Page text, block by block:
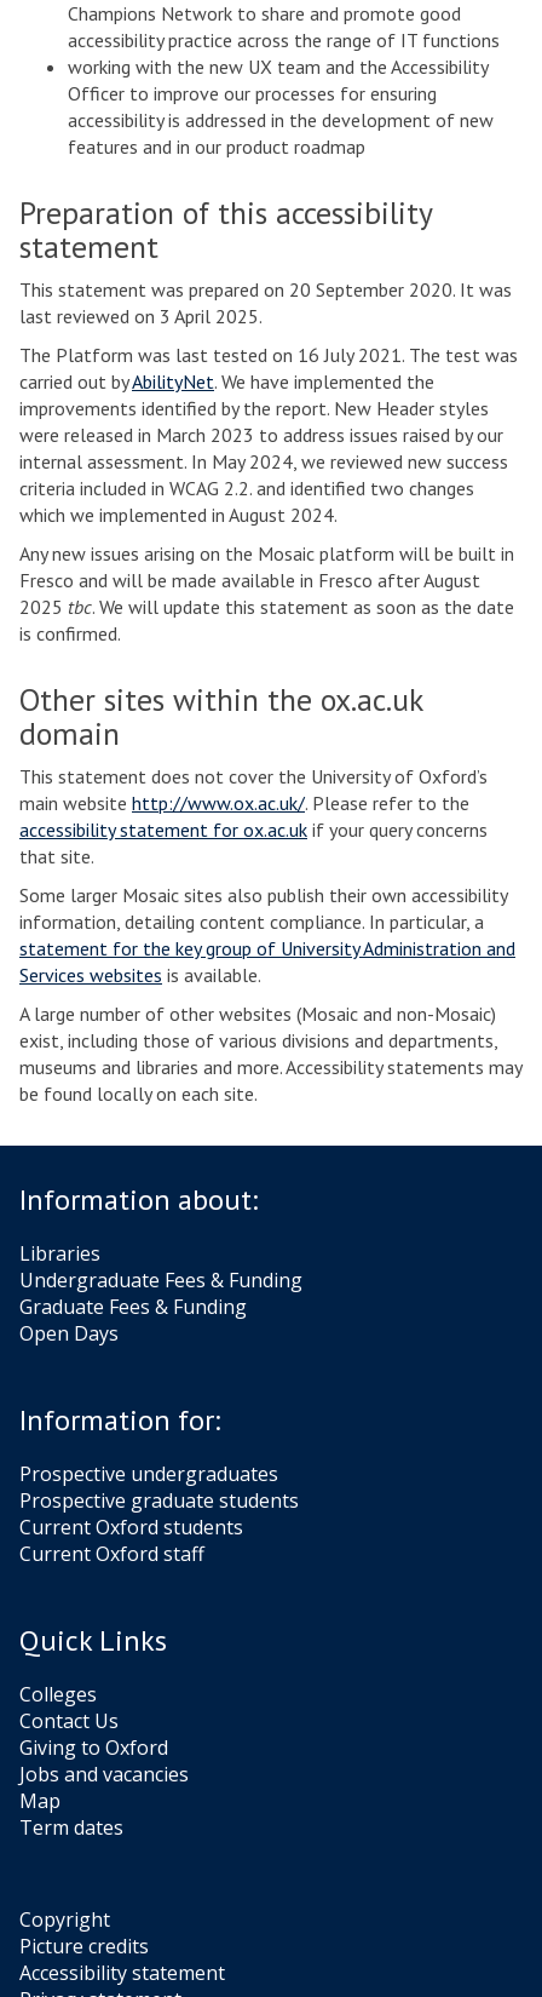
Champions Network to share and promote good
accessibility practice across the range of IT functions
working with the new UX team and the Accessibility
Officer to improve our processes for ensuring
accessibility is addressed in the development of new
features and in our product roadmap
Preparation of this accessibility
statement
This statement was prepared on 20 September 2020. It was
last reviewed on 3 April 2025.
The Platform was last tested on 16 July 2021. The test was
carried out byAbilityNet. We have implemented the
improvements identified by the report. New Header styles
were released in March 2023 to address issues raised by our
internal assessment. In May 2024, we reviewed new success
criteria included in WCAG 2.2. and identified two changes
which we implemented in August 2024.
Any new issues arising on the Mosaic platform will be built in
Fresco and will be made available in Fresco after August
2025 tbc. We will update this statement as soon as the date
is confirmed.
Other sites within the ox.ac.uk
domain
This statement does not cover the University of Oxford’s
main website http://www.ox.ac.uk/. Please refer to the
accessibility statement for ox.ac.uk if your query concerns
that site.
Some larger Mosaic sites also publish their own accessibility
information, detailing content compliance. In particular, a
statement for the key group of University Administration and
Services websites is available.
A large number of other websites (Mosaic and non-Mosaic)
exist, including those of various divisions and departments,
museums and libraries and more. Accessibility statements may
be found locally on each site.
Information about:
Libraries
Undergraduate Fees & Funding
Graduate Fees & Funding
Open Days
Information for:
Prospective undergraduates
Prospective graduate students
Current Oxford students
Current Oxford staff
Quick Links
Colleges
Contact Us
Giving to Oxford
Jobs and vacancies
Map
Term dates
Copyright
Picture credits
Accessibility statement